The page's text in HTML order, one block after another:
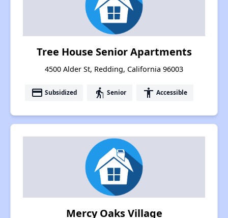
Tree House Senior Apartments
4500 Alder St, Redding, California 96003
payment Subsidized elderly Senior accessibility Accessible
Mercy Oaks Village